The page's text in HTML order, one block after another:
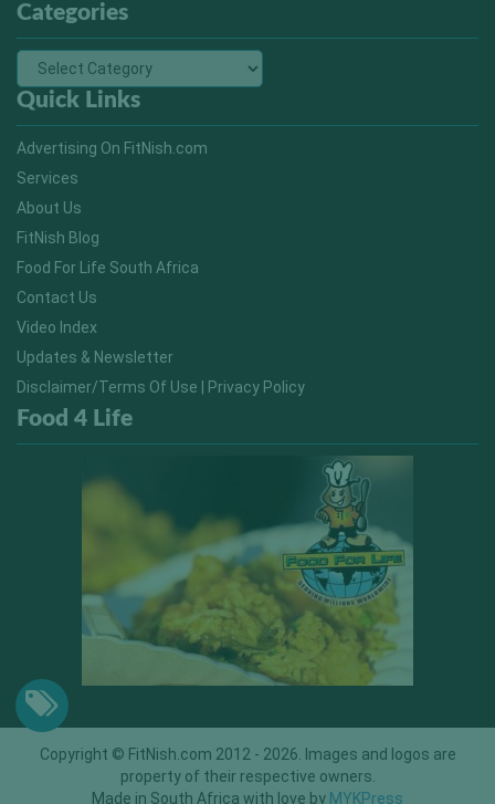
Categories
Quick Links
Advertising On FitNish.com
Services
About Us
FitNish Blog
Food For Life South Africa
Contact Us
Video Index
Updates & Newsletter
Disclaimer/Terms Of Use | Privacy Policy
Food 4 Life
Copyright © FitNish.com 2012 - 2026. Images and logos are
property of their respective owners.
Made in South Africa with love by MYKPress